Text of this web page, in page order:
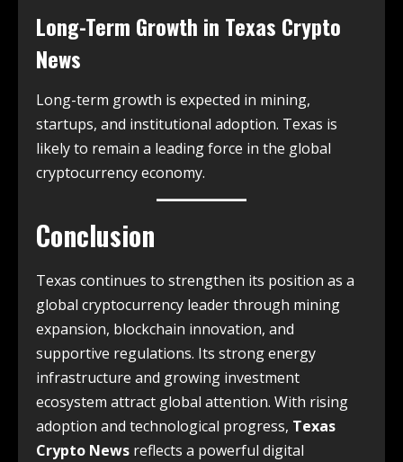
Long-Term Growth in Texas Crypto
News
Long-term growth is expected in mining,
startups, and institutional adoption. Texas is
likely to remain a leading force in the global
cryptocurrency economy.
Conclusion
Texas continues to strengthen its position as a
global cryptocurrency leader through mining
expansion, blockchain innovation, and
supportive regulations. Its strong energy
infrastructure and growing investment
ecosystem attract global attention. With rising
adoption and technological progress, Texas
Crypto News reflects a powerful digital